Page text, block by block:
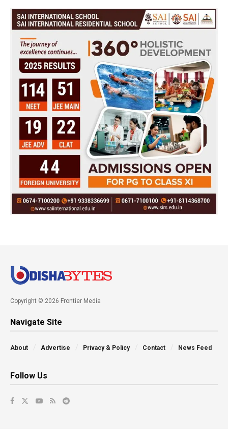
Copyright © 2026 Frontier Media
Navigate Site
About Advertise Privacy & Policy Contact News Feed
Follow Us